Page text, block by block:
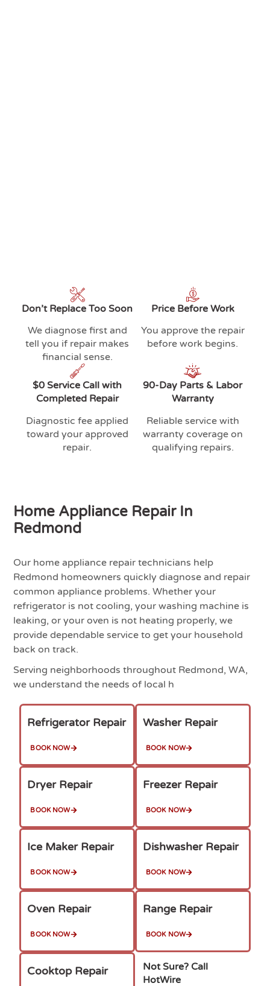
Don’t Replace Too Soon
We diagnose first and
tell you if repair makes
financial sense.
Price Before Work
You approve the repair
before work begins.
$0 Service Call with
Completed Repair
Diagnostic fee applied
toward your approved
repair.
90-Day Parts & Labor
Warranty
Reliable service with
warranty coverage on
qualifying repairs.
Home Appliance Repair In
Redmond
Our home appliance repair technicians help
Redmond homeowners quickly diagnose and repair
common appliance problems. Whether your
refrigerator is not cooling, your washing machine is
leaking, or your oven is not heating properly, we
provide dependable service to get your household
back on track.
Serving neighborhoods throughout Redmond, WA,
we understand the needs of local h
Refrigerator Repair
BOOK NOW
Washer Repair
BOOK NOW
Dryer Repair
BOOK NOW
Freezer Repair
BOOK NOW
Ice Maker Repair
BOOK NOW
Dishwasher Repair
BOOK NOW
Oven Repair
BOOK NOW
Range Repair
BOOK NOW
Cooktop Repair
Not Sure? Call
HotWire